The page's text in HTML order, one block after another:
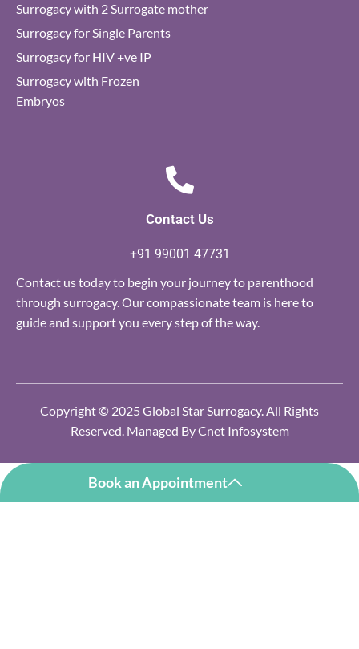
Surrogacy with 2 Surrogate mother
Surrogacy for Single Parents
Surrogacy for HIV +ve IP
Surrogacy with Frozen
Embryos
Contact Us
+91 99001 47731
Contact us today to begin your journey to parenthood
through surrogacy. Our compassionate team is here to
guide and support you every step of the way.
Copyright © 2025 Global Star Surrogacy. All Rights
Reserved. Managed ByCnet Infosystem
Book an Appointment